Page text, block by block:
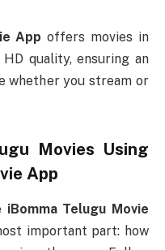
App offers movies in
quality, ensuring an
whether you stream or
Movies Using
App
iBomma Telugu Movie
important part: how